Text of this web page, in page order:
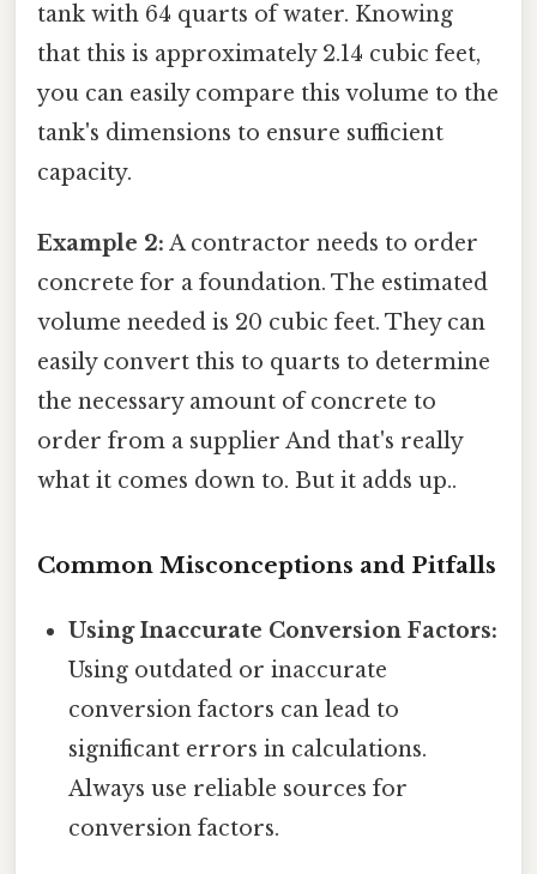
tank with 64 quarts of water. Knowing
that this is approximately 2.14 cubic feet,
you can easily compare this volume to the
tank's dimensions to ensure sufficient
capacity.
Example 2: A contractor needs to order
concrete for a foundation. The estimated
volume needed is 20 cubic feet. They can
easily convert this to quarts to determine
the necessary amount of concrete to
order from a supplier And that's really
what it comes down to. But it adds up..
Common Misconceptions and Pitfalls
Using Inaccurate Conversion Factors:
Using outdated or inaccurate
conversion factors can lead to
significant errors in calculations.
Always use reliable sources for
conversion factors.